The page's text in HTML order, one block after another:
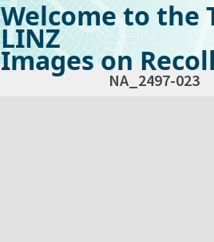
Welcome to the
LINZ
Images on
NA_2497-023